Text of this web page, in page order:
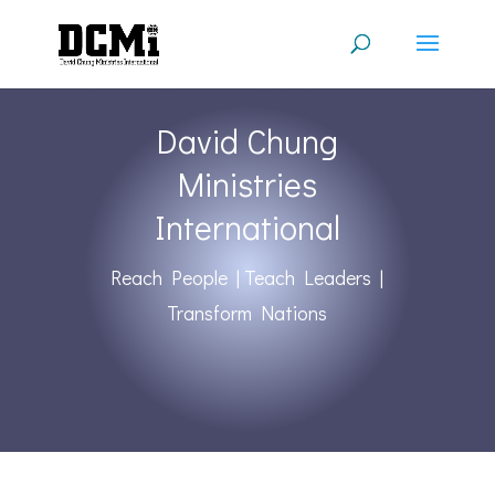
David Chung
Ministries
International
Reach People | Teach Leaders |
Transform Nations